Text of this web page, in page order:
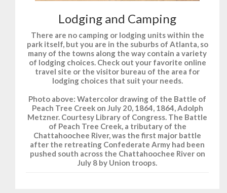
Lodging and Camping
There are no camping or lodging units within the
park itself, but you are in the suburbs of Atlanta, so
many of the towns along the way contain a variety
of lodging choices. Check out your favorite online
travel site or the visitor bureau of the area for
lodging choices that suit your needs.
Photo above: Watercolor drawing of the Battle of
Peach Tree Creek on July 20, 1864, 1864, Adolph
Metzner. Courtesy Library of Congress. The Battle
of Peach Tree Creek, a tributary of the
Chattahoochee River, was the first major battle
after the retreating Confederate Army had been
pushed south across the Chattahoochee River on
July 8 by Union troops.